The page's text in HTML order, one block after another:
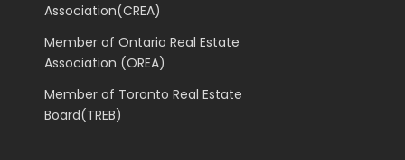
Association(CREA)
Member of Ontario Real Estate
Association (OREA)
Member of Toronto Real Estate
Board(TREB)